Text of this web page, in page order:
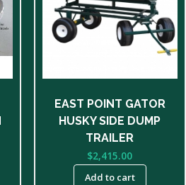
EAST POINT GATOR
HUSKY SIDE DUMP
TRAILER
$2,415.00
Add to cart